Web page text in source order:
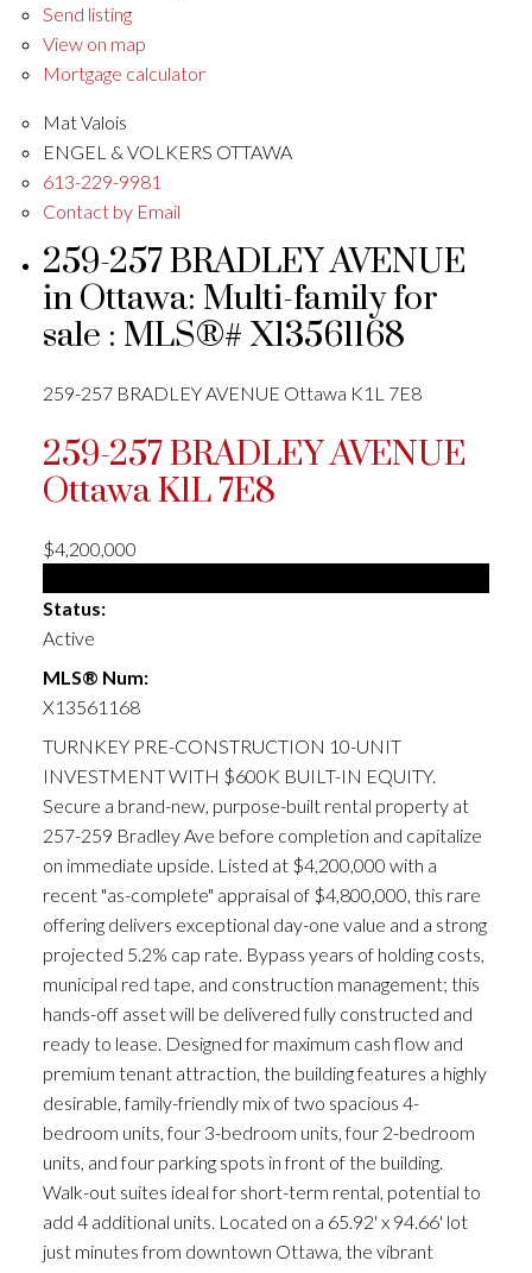
Send listing
View on map
Mortgage calculator
Mat Valois
ENGEL & VOLKERS OTTAWA
613-229-9981
Contact by Email
259-257 BRADLEY AVENUE
in Ottawa: Multi-family for
sale : MLS®# X13561168
259-257 BRADLEY AVENUE Ottawa K1L 7E8
259-257 BRADLEY AVENUE
OttawaK1L 7E8
$4,200,000
Status:
Active
MLS® Num:
X13561168
TURNKEY PRE-CONSTRUCTION 10-UNIT
INVESTMENT WITH $600K BUILT-IN EQUITY.
Secure a brand-new, purpose-built rental property at
257-259 Bradley Ave before completion and capitalize
on immediate upside. Listed at $4,200,000 with a
recent "as-complete" appraisal of $4,800,000, this rare
offering delivers exceptional day-one value and a strong
projected 5.2% cap rate. Bypass years of holding costs,
municipal red tape, and construction management; this
hands-off asset will be delivered fully constructed and
ready to lease. Designed for maximum cash flow and
premium tenant attraction, the building features a highly
desirable, family-friendly mix of two spacious 4-
bedroom units, four 3-bedroom units, four 2-bedroom
units, and four parking spots in front of the building.
Walk-out suites ideal for short-term rental, potential to
add 4 additional units. Located on a 65.92' x 94.66' lot
just minutes from downtown Ottawa, the vibrant